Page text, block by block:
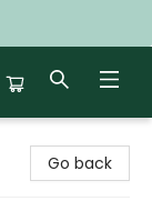
Go back